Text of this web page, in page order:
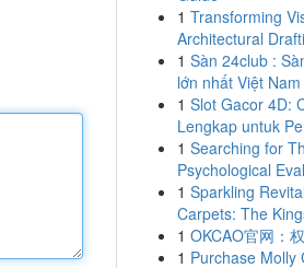
1 Transforming
Architectural
1 Sàn 24club :
lớn nhất Việt Nam
1 Slot Gacor 4D:
Lengkap untuk
1 Searching for
Psychological
1 Sparkling
Carpets: The
1 OKCAO官网：
1 Purchase Molly